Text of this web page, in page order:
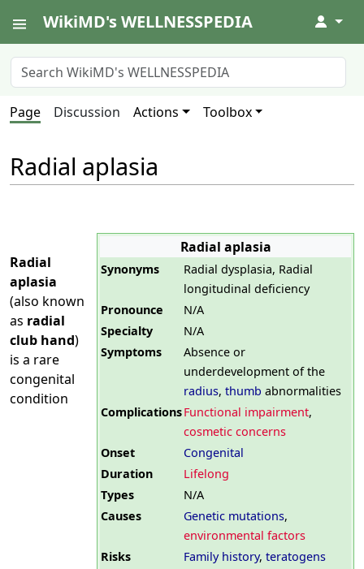
WikiMD's WELLNESSPEDIA ↓
Page Discussion Actions Toolbox
Radial aplasia
Radial aplasia
Synonyms
Radial dysplasia, Radial
longitudinal deficiency
Pronounce
N/A
Specialty
N/A
Symptoms
Absence or
underdevelopment of the
radius,thumb abnormalities
ComplicationsFunctional impairment,
cosmetic concerns
Onset
Congenital
Duration
Lifelong
Types
N/A
Causes
Genetic mutations,
environmental factors
Risks
Family history,teratogens
Radial
aplasia
(also known
as radial
club hand)
is a rare
congenital
condition